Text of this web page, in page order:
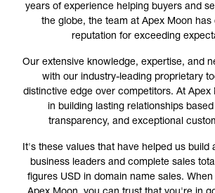
years of experience helping buyers and
the globe, the team at Apex Moon has
reputation for exceeding
Our extensive knowledge, expertise, and
with our industry-leading proprietary
distinctive edge over competitors. At Apex
in building lasting relationships
transparency, and exceptional
It's these values that have helped us build
business leaders and complete sales
figures USD in domain name sales.